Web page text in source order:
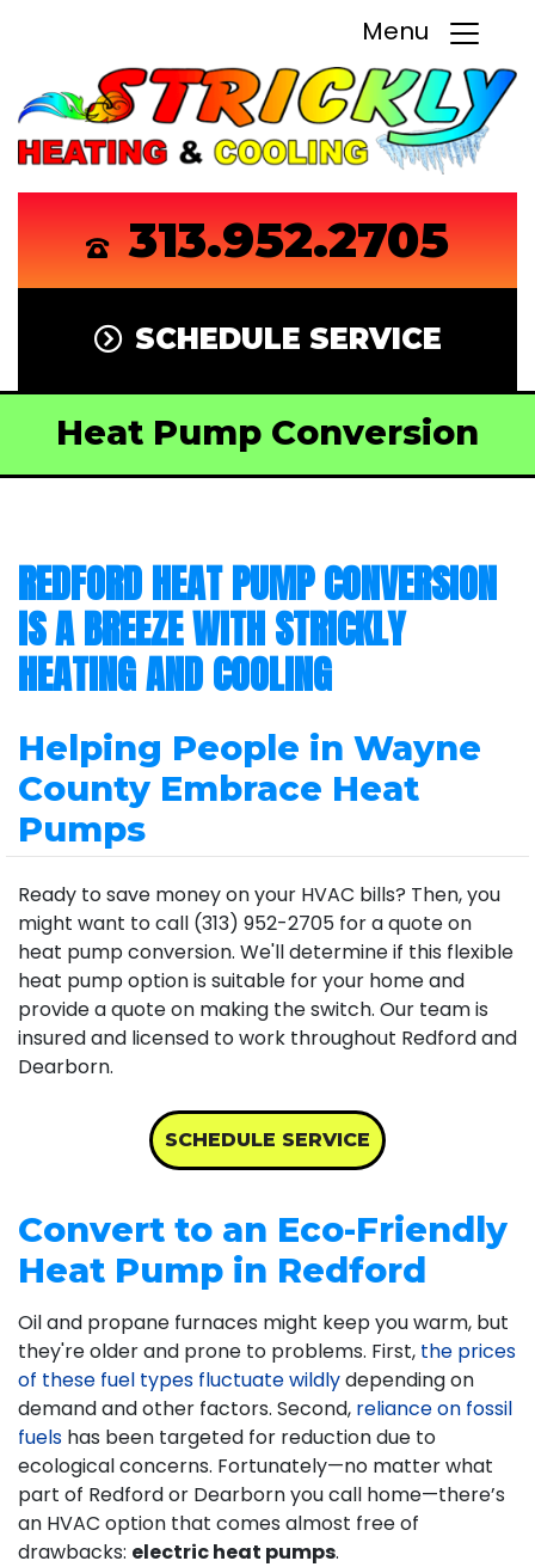
Menu
313.952.2705
SCHEDULE SERVICE
Heat Pump Conversion
REDFORD HEAT PUMP CONVERSION
IS A BREEZE WITH STRICKLY
HEATING AND COOLING
Helping People in Wayne
County Embrace Heat
Pumps
Ready to save money on your HVAC bills? Then, you
might want to call (313) 952-2705 for a quote on
heat pump conversion. We'll determine if this flexible
heat pump option is suitable for your home and
provide a quote on making the switch. Our team is
insured and licensed to work throughout Redford and
Dearborn.
SCHEDULE SERVICE
Convert to an Eco-Friendly
Heat Pump in Redford
Oil and propane furnaces might keep you warm, but
they're older and prone to problems. First, the prices
of these fuel types fluctuate wildlydepending on
demand and other factors. Second, reliance on fossil
fuels has been targeted for reduction due to
ecological concerns. Fortunately—no matter what
part of Redford or Dearborn you call home—there’s
an HVAC option that comes almost free of
drawbacks: electric heat pumps.